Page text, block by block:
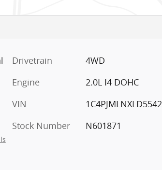
Drivetrain
4WD
Engine
2.0L I4 DOHC
VIN
Stock Number
N601871